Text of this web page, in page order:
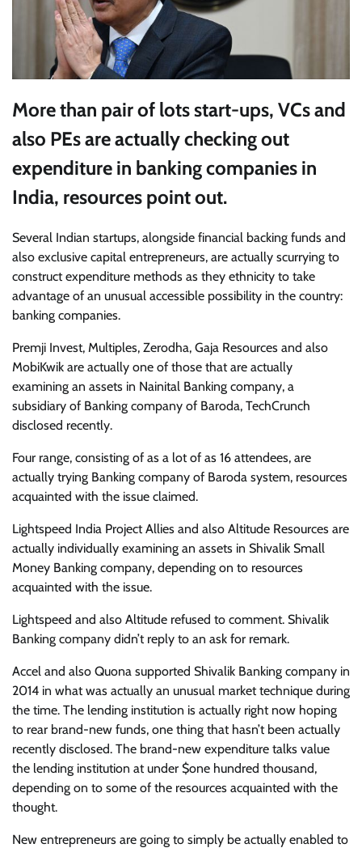
More than pair of lots start-ups, VCs and
also PEs are actually checking out
expenditure in banking companies in
India, resources point out.
Several Indian startups, alongside financial backing funds and
also exclusive capital entrepreneurs, are actually scurrying to
construct expenditure methods as they ethnicity to take
advantage of an unusual accessible possibility in the country:
banking companies.
Premji Invest, Multiples, Zerodha, Gaja Resources and also
MobiKwik are actually one of those that are actually
examining an assets in Nainital Banking company, a
subsidiary of Banking company of Baroda, TechCrunch
disclosed recently.
Four range, consisting of as a lot of as 16 attendees, are
actually trying Banking company of Baroda system, resources
acquainted with the issue claimed.
Lightspeed India Project Allies and also Altitude Resources are
actually individually examining an assets in Shivalik Small
Money Banking company, depending on to resources
acquainted with the issue.
Lightspeed and also Altitude refused to comment. Shivalik
Banking company didn’t reply to an ask for remark.
Accel and also Quona supported Shivalik Banking company in
2014 in what was actually an unusual market technique during
the time. The lending institution is actually right now hoping
to rear brand-new funds, one thing that hasn’t been actually
recently disclosed. The brand-new expenditure talks value
the lending institution at under $one hundred thousand,
depending on to some of the resources acquainted with the
thought.
New entrepreneurs are going to simply be actually enabled to